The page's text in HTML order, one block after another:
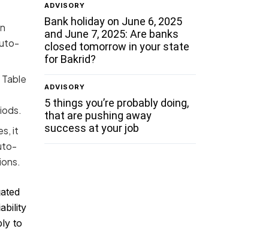
it
to
ADVISORY
Bank holiday on June 6, 2025
and June 7, 2025: Are banks
closed tomorrow in your state
for Bakrid?
ADVISORY
5 things you’re probably doing,
that are pushing away
success at your job